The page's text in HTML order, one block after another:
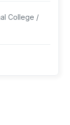
College /